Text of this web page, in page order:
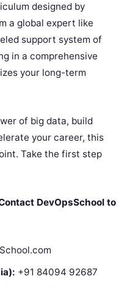
designed by
a global expert like
support system of
in a comprehensive
your long-term
of big data, build
your career, this
Take the first step
DevOpsSchool to
+91 84094 92687